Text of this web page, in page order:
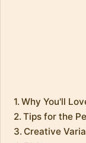
Why You'll
Tips for the
Creative